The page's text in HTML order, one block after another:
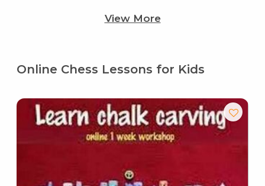
View More
Online Chess Lessons for Kids